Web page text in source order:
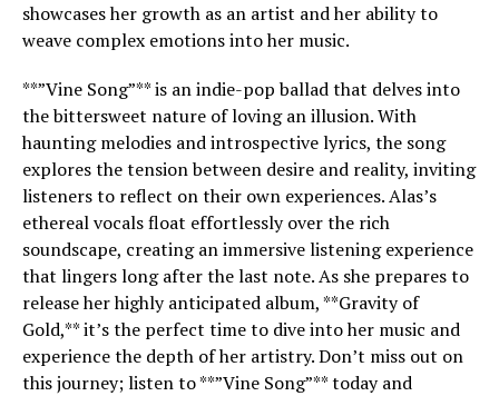
showcases her growth as an artist and her ability to
weave complex emotions into her music.
**”Vine Song”** is an indie-pop ballad that delves into
the bittersweet nature of loving an illusion. With
haunting melodies and introspective lyrics, the song
explores the tension between desire and reality, inviting
listeners to reflect on their own experiences. Alas’s
ethereal vocals float effortlessly over the rich
soundscape, creating an immersive listening experience
that lingers long after the last note. As she prepares to
release her highly anticipated album, **Gravity of
Gold,** it’s the perfect time to dive into her music and
experience the depth of her artistry. Don’t miss out on
this journey; listen to **”Vine Song”** today and